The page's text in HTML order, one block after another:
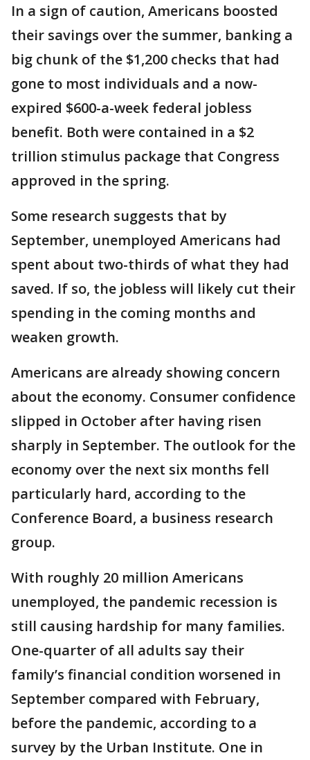
In a sign of caution, Americans boosted
their savings over the summer, banking a
big chunk of the $1,200 checks that had
gone to most individuals and a now-
expired $600-a-week federal jobless
benefit. Both were contained in a $2
trillion stimulus package that Congress
approved in the spring.
Some research suggests that by
September, unemployed Americans had
spent about two-thirds of what they had
saved. If so, the jobless will likely cut their
spending in the coming months and
weaken growth.
Americans are already showing concern
about the economy. Consumer confidence
slipped in October after having risen
sharply in September. The outlook for the
economy over the next six months fell
particularly hard, according to the
Conference Board, a business research
group.
With roughly 20 million Americans
unemployed, the pandemic recession is
still causing hardship for many families.
One-quarter of all adults say their
family’s financial condition worsened in
September compared with February,
before the pandemic, according to a
survey by the Urban Institute. One in